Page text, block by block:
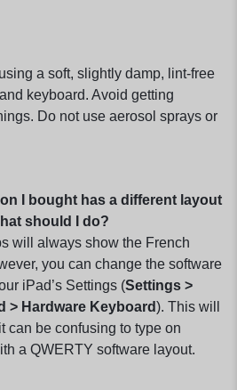
a soft, slightly damp, lint-free
keyboard. Avoid getting
Do not use aerosol sprays or
I bought has a different layout
should I do?
will always show the French
you can change the software
iPad’s Settings (Settings >
> Hardware Keyboard). This will
can be confusing to type on
a QWERTY software layout.